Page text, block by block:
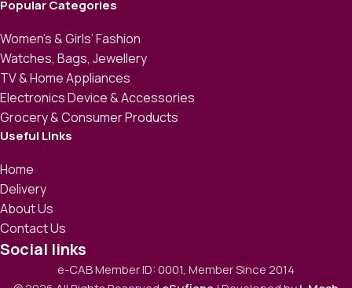
Popular Categories
Women’s & Girls’ Fashion
Watches, Bags, Jewellery
TV & Home Appliances
Electronics Device & Accessories
Grocery & Consumer Products
Useful Links
Home
Delivery
About Us
Contact Us
Social links
e-CAB Member ID: 0001, Member Since 2014